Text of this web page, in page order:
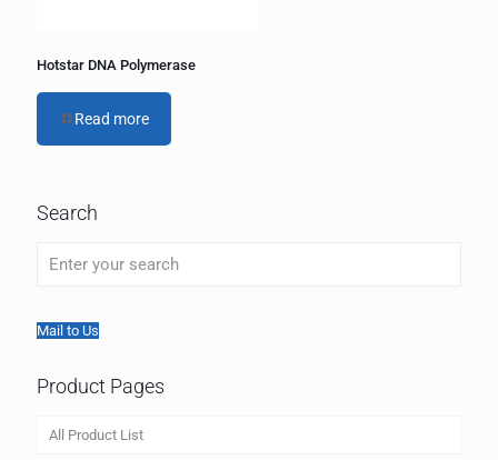
Hotstar DNA Polymerase
Read more
Search
Mail to Us
Product Pages
All Product List